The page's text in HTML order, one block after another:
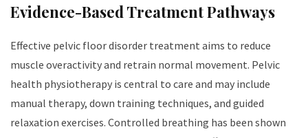
Evidence-Based Treatment Pathways
Effective pelvic floor disorder treatment aims to reduce
muscle overactivity and retrain normal movement. Pelvic
health physiotherapy is central to care and may include
manual therapy, down training techniques, and guided
relaxation exercises. Controlled breathing has been shown